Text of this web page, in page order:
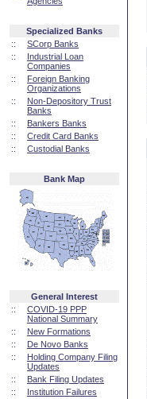
Specialized Banks
::
SCorp Banks
::
Industrial Loan
Companies
::
Foreign Banking
Organizations
::
Non-Depository Trust
Banks
::
Bankers Banks
::
Credit Card Banks
::
Custodial Banks
Bank Map
General Interest
::
COVID-19 PPP
National Summary
::
New Formations
::
De Novo Banks
::
Holding Company Filing
Updates
::
Bank Filing Updates
::
Institution Failures